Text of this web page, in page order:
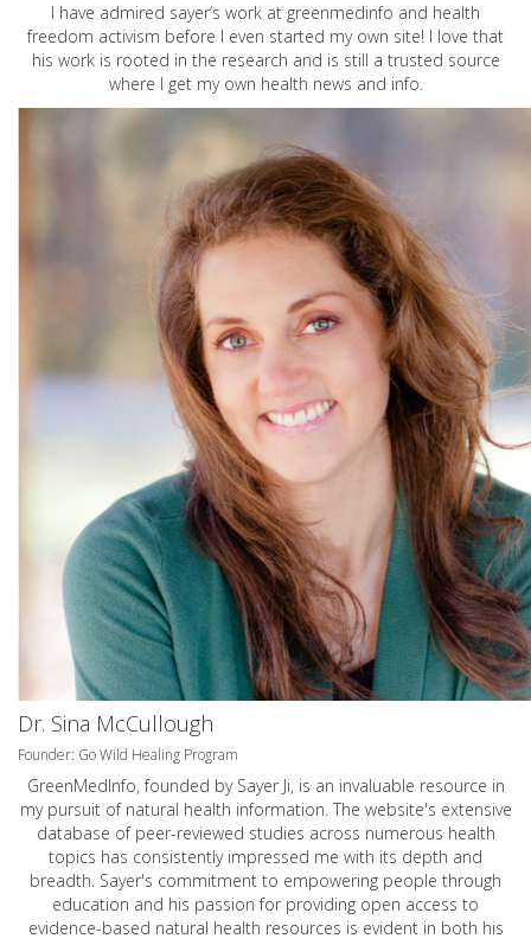
I have admired sayer’s work at greenmedinfo and health
freedom activism before I even started my own site! I love that
his work is rooted in the research and is still a trusted source
where I get my own health news and info.
Dr. Sina McCullough
Founder: Go Wild Healing Program
GreenMedInfo, founded by Sayer Ji, is an invaluable resource in
my pursuit of natural health information. The website's extensive
database of peer-reviewed studies across numerous health
topics has consistently impressed me with its depth and
breadth. Sayer's commitment to empowering people through
education and his passion for providing open access to
evidence-based natural health resources is evident in both his